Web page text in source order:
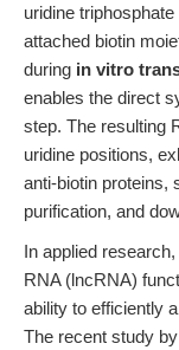
uridine
attached biotin
during in vitro
enables the direct
step. The resulting
uridine positions,
anti-biotin proteins,
purification, and
In applied
RNA (lncRNA)
ability to efficiently
The recent study